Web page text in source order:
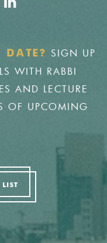
DATE?
SIGN UP
WITH RABBI
AND LECTURE
OF UPCOMING